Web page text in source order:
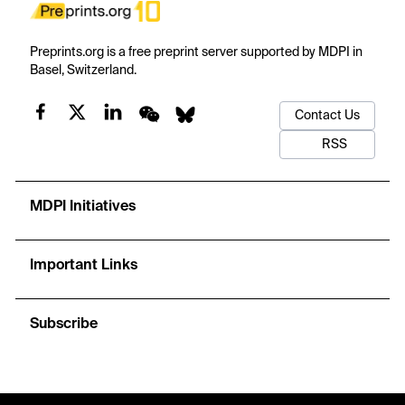
Preprints.org is a free preprint server supported by MDPI in
Basel, Switzerland.
Contact Us
RSS
MDPI Initiatives
Important Links
Subscribe